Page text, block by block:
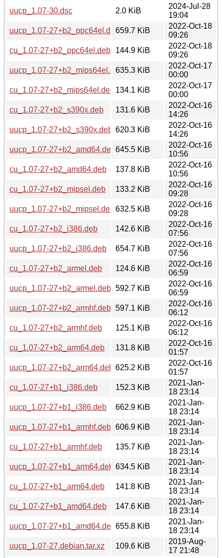
uucp_1.07-30.dsc
2.0 KiB
2024-Jul-28
19:04
uucp_1.07-27+b2_ppc64el.deb659.7 KiB
2022-Oct-18
09:26
cu_1.07-27+b2_ppc64el.deb
144.9 KiB
2022-Oct-18
09:26
uucp_1.07-27+b2_mips64el.deb635.3 KiB
2022-Oct-17
00:00
cu_1.07-27+b2_mips64el.deb
134.1 KiB
2022-Oct-17
00:00
cu_1.07-27+b2_s390x.deb
131.6 KiB
2022-Oct-16
14:26
uucp_1.07-27+b2_s390x.deb 620.3 KiB
2022-Oct-16
14:26
uucp_1.07-27+b2_amd64.deb 645.5 KiB
2022-Oct-16
10:56
cu_1.07-27+b2_amd64.deb
137.8 KiB
2022-Oct-16
10:56
cu_1.07-27+b2_mipsel.deb
133.2 KiB
2022-Oct-16
09:28
uucp_1.07-27+b2_mipsel.deb
632.5 KiB
2022-Oct-16
09:28
cu_1.07-27+b2_i386.deb
142.6 KiB
2022-Oct-16
07:56
uucp_1.07-27+b2_i386.deb
654.7 KiB
2022-Oct-16
07:56
cu_1.07-27+b2_armel.deb
124.6 KiB
2022-Oct-16
06:59
uucp_1.07-27+b2_armel.deb 592.7 KiB
2022-Oct-16
06:59
uucp_1.07-27+b2_armhf.deb 597.1 KiB
2022-Oct-16
06:12
cu_1.07-27+b2_armhf.deb
125.1 KiB
2022-Oct-16
06:12
cu_1.07-27+b2_arm64.deb
131.8 KiB
2022-Oct-16
01:57
uucp_1.07-27+b2_arm64.deb 625.2 KiB
2022-Oct-16
01:57
cu_1.07-27+b1_i386.deb
152.3 KiB
2021-Jan-
18 23:14
uucp_1.07-27+b1_i386.deb
662.9 KiB
2021-Jan-
18 23:14
uucp_1.07-27+b1_armhf.deb 606.9 KiB
2021-Jan-
18 23:14
cu_1.07-27+b1_armhf.deb
135.7 KiB
2021-Jan-
18 23:14
uucp_1.07-27+b1_arm64.deb 634.5 KiB
2021-Jan-
18 23:14
cu_1.07-27+b1_arm64.deb
141.8 KiB
2021-Jan-
18 23:14
cu_1.07-27+b1_amd64.deb
147.6 KiB
2021-Jan-
18 23:14
uucp_1.07-27+b1_amd64.deb 655.8 KiB
2021-Jan-
18 23:14
uucp_1.07-27.debian.tar.xz
109.6 KiB
2019-Aug-
17 21:48